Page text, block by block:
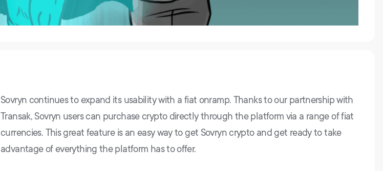
Sovryn continues to expand its usability with a fiat onramp. Thanks to our partnership with
Transak, Sovryn users can purchase crypto directly through the platform via a range of fiat
currencies. This great feature is an easy way to get Sovryn crypto and get ready to take
advantage of everything the platform has to offer.